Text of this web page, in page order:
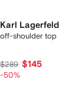
Karl Lagerfeld
off-shoulder top
$289 $145
-50%